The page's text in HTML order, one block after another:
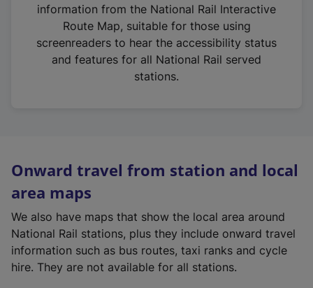
information from the National Rail Interactive
Route Map, suitable for those using
screenreaders to hear the accessibility status
and features for all National Rail served
stations.
Onward travel from station and local
area maps
We also have maps that show the local area around
National Rail stations, plus they include onward travel
information such as bus routes, taxi ranks and cycle
hire. They are not available for all stations.